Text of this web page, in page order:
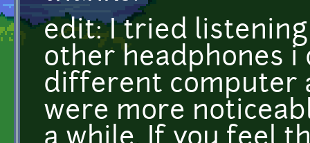
edit: I tried
other headphones i
different computer
were more